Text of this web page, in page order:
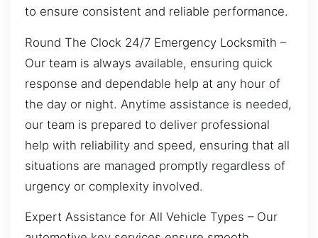
to ensure consistent and reliable performance.
Round The Clock 24/7 Emergency Locksmith –
Our team is always available, ensuring quick
response and dependable help at any hour of
the day or night. Anytime assistance is needed,
our team is prepared to deliver professional
help with reliability and speed, ensuring that all
situations are managed promptly regardless of
urgency or complexity involved.
Expert Assistance for All Vehicle Types – Our